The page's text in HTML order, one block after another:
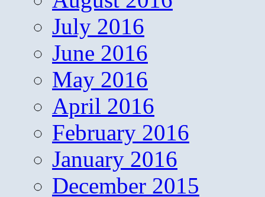
July 2016
June 2016
May 2016
April 2016
February 2016
January 2016
December 2015